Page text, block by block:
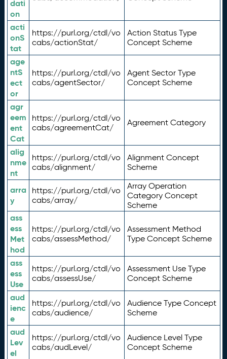
dati
on
acti
onS
tat
https://purl.org/ctdl/vo
cabs/actionStat/
Action Status Type
Concept Scheme
age
ntS
ect
or
https://purl.org/ctdl/vo
cabs/agentSector/
Agent Sector Type
Concept Scheme
agr
eem
ent
Cat
https://purl.org/ctdl/vo
cabs/agreementCat/
Agreement Category
alig
nme
nt
https://purl.org/ctdl/vo
cabs/alignment/
Alignment Concept
Scheme
arra
y
https://purl.org/ctdl/vo
cabs/array/
Array Operation
Category Concept
Scheme
ass
ess
Met
hod
https://purl.org/ctdl/vo
cabs/assessMethod/
Assessment Method
Type Concept Scheme
ass
ess
Use
https://purl.org/ctdl/vo
cabs/assessUse/
Assessment Use Type
Concept Scheme
aud
ienc
e
https://purl.org/ctdl/vo
cabs/audience/
Audience Type Concept
Scheme
aud
Lev
el
https://purl.org/ctdl/vo
cabs/audLevel/
Audience Level Type
Concept Scheme